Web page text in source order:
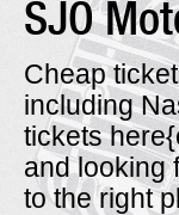
SJO
Cheap
including
tickets
and looking
to the right